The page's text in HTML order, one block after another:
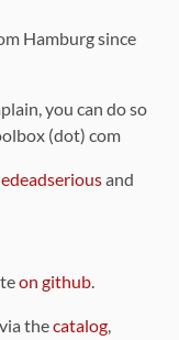
Hamburg since
you can do so
(dot) com
and
on github.
thecatalog,